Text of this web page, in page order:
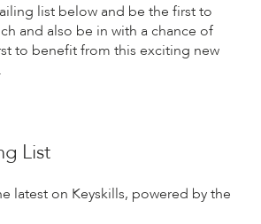
list below and be the first to
and also be in with a chance of
to benefit from this exciting new
List
latest on Keyskills, powered by the